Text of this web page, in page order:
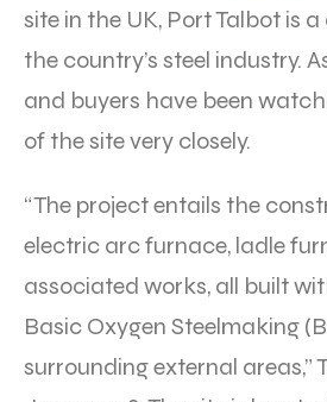
site in the UK, Port Talbot is
the country’s steel industry.
and buyers have been
of the site very closely.
“The project entails the
electric arc furnace, ladle
associated works, all built
Basic Oxygen Steelmaking
surrounding external areas,”